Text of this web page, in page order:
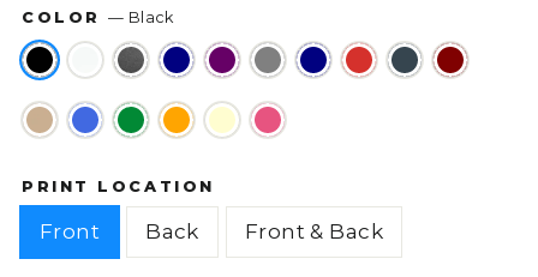
COLOR— Black
PRINT LOCATION
Front Back Front & Back